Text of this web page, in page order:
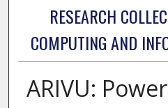
RESEARCH
COMPUTING AND
ARIVU: